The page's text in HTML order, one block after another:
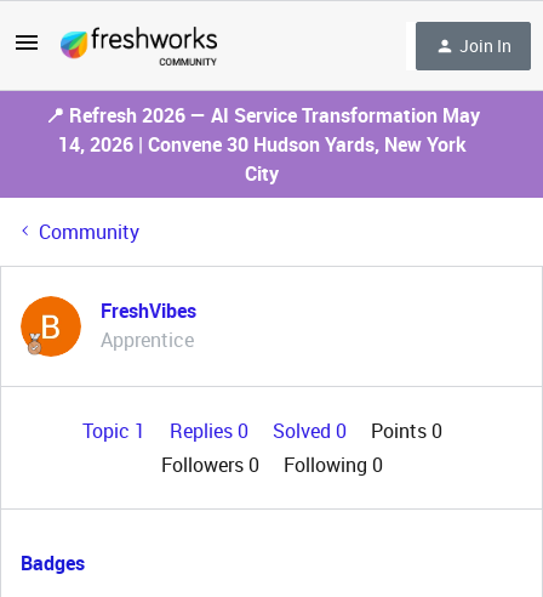
Join In
📍 Refresh 2026 — AI Service Transformation May
14, 2026 | Convene 30 Hudson Yards, New York
City
Community
FreshVibes
Apprentice
Topic 1 Replies 0 Solved 0
Points 0
Followers0 Following 0
Badges